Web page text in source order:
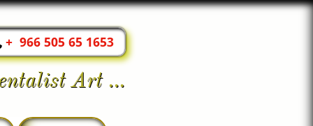
+ 966 505 65 1653
Art ...